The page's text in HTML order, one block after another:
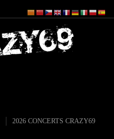
2026 CONCERTS CRAZY69